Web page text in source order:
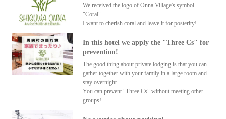
We received the logo of Onna Village's symbol
"Coral".
I want to cherish coral and leave it for posterity!
In this hotel we apply the "Three Cs" for
prevention!
The good thing about private lodging is that you can
gather together with your family in a large room and
stay overnight.
You can prevent "Three Cs" without meeting other
groups!